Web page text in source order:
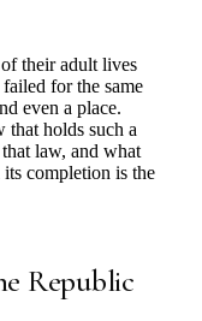
their adult lives
for the same
even a place.
that holds such a
law, and what
completion is the
Republic